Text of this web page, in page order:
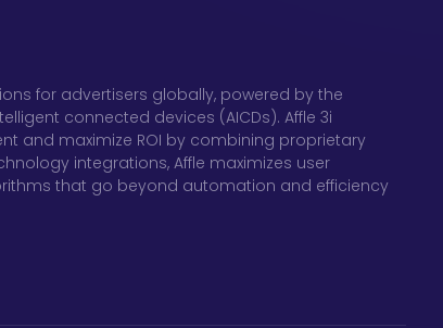
for advertisers globally, powered by the
connected devices (AICDs). Affle 3i
and maximize ROI by combining proprietary
integrations, Affle maximizes user
that go beyond automation and efficiency